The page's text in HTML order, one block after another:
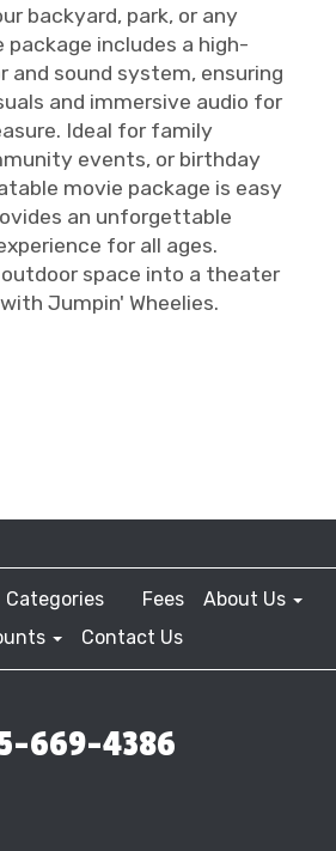
backyard, park, or any
package includes a high-
and sound system, ensuring
and immersive audio for
Ideal for family
events, or birthday
movie package is easy
an unforgettable
for all ages.
space into a theater
Jumpin' Wheelies.
Categories Fees
About Us
Contact Us
669-4386